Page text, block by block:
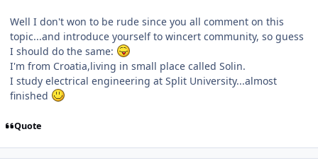
Well I don't won to be rude since you all comment on this
topic...and introduce yourself to wincert community, so guess
I should do the same:
I'm from Croatia,living in small place called Solin.
I study electrical engineering at Split University...almost
finished
Quote